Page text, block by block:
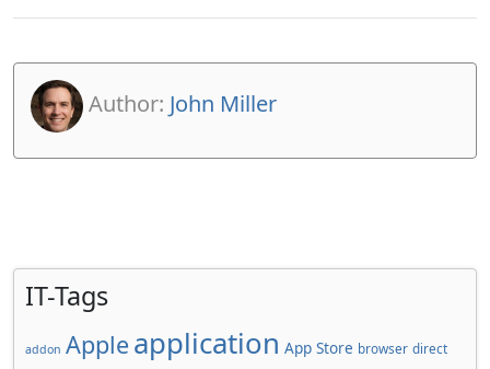
Author: John Miller
IT-Tags
addon Apple application App Store browser direct